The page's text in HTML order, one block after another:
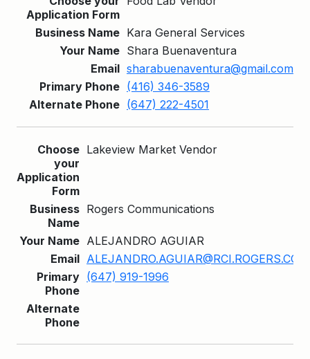
Kara General Services
Shara Buenaventura
sharabuenaventura@gmail.com
(416) 346-3589
(647) 222-4501
Lakeview Market Vendor
Rogers Communications
ALEJANDRO AGUIAR
ALEJANDRO.AGUIAR@RCI.ROGERS.COM
(647) 919-1996